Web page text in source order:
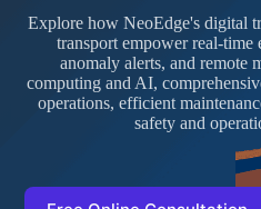
Explore how NeoEdge's digital
transport empower real-time
anomaly alerts, and remote
computing and AI,
operations, efficient
safety and